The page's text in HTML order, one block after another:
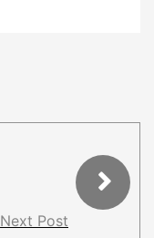
Next Post